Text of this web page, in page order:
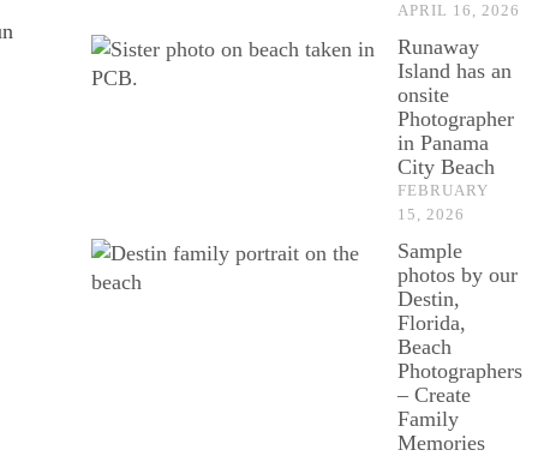
APRIL 16, 2026
Runaway
Island has an
onsite
Photographer
in Panama
City Beach
FEBRUARY
15, 2026
Sample
photos by our
Destin,
Florida,
Beach
Photographers
– Create
Family
Memories